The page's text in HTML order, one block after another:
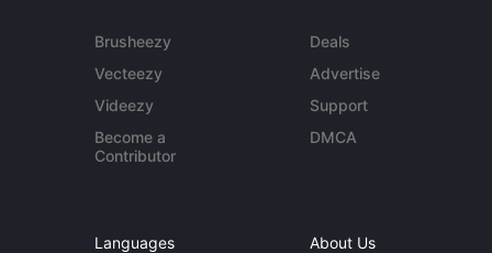
Brusheezy
Vecteezy
Videezy
Become a
Contributor
Deals
Advertise
Support
DMCA
Languages About Us